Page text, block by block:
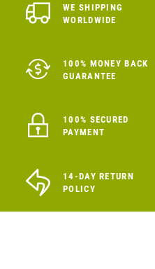
WE SHIPPING
WORLDWIDE
100% MONEY BACK
GUARANTEE
100% SECURED
PAYMENT
14-DAY RETURN
POLICY